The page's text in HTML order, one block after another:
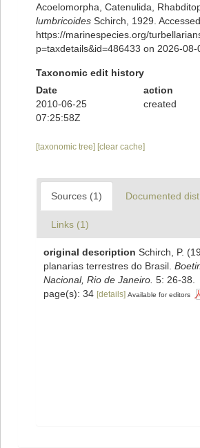
Acoelomorpha, Catenulida,
lumbricoides Schirch, 1929.
https://marinespecies.org/
p=taxdetails&id=486433 on 2026-08-
Taxonomic edit history
Date
action
2010-06-25
07:25:58Z
created
[taxonomic tree] [clear cache]
Sources (1) Documented
Links (1)
original description Schirch, P.
planarias terrestres do Brasil.
Nacional, Rio de Janeiro. 5: 26-38.
page(s): 34 [details] Available for editors